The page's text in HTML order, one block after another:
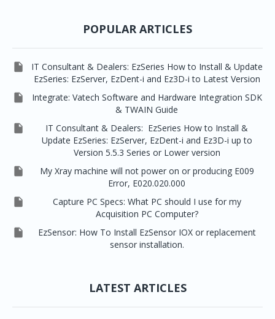
POPULAR ARTICLES

IT Consultant & Dealers: EzSeries How to Install & Update
EzSeries: EzServer, EzDent-i and Ez3D-i to Latest Version

Integrate: Vatech Software and Hardware Integration SDK
& TWAIN Guide

IT Consultant & Dealers: EzSeries How to Install &
Update EzSeries: EzServer, EzDent-i and Ez3D-i up to
Version 5.5.3 Series or Lower version

My Xray machine will not power on or producing E009
Error, E020.020.000

Capture PC Specs: What PC should I use for my
Acquisition PC Computer?

EzSensor: How To Install EzSensor IOX or replacement
sensor installation.
LATEST ARTICLES